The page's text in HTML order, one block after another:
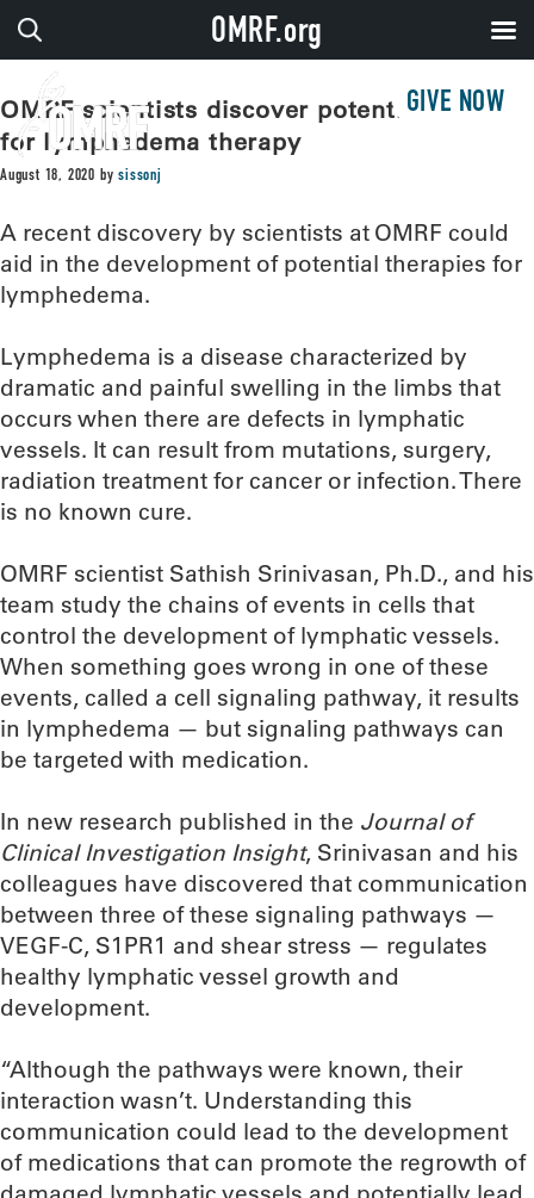
GIVE NOW
OMRF scientists discover potential target
for lymphedema therapy
August 18, 2020 bysissonj
A recent discovery by scientists at OMRF could
aid in the development of potential therapies for
lymphedema.
Lymphedema is a disease characterized by
dramatic and painful swelling in the limbs that
occurs when there are defects in lymphatic
vessels. It can result from mutations, surgery,
radiation treatment for cancer or infection. There
is no known cure.
OMRF scientist Sathish Srinivasan, Ph.D., and his
team study the chains of events in cells that
control the development of lymphatic vessels.
When something goes wrong in one of these
events, called a cell signaling pathway, it results
in lymphedema — but signaling pathways can
be targeted with medication.
In new research published in the Journal of
Clinical Investigation Insight, Srinivasan and his
colleagues have discovered that communication
between three of these signaling pathways —
VEGF-C, S1PR1 and shear stress — regulates
healthy lymphatic vessel growth and
development.
“Although the pathways were known, their
interaction wasn’t. Understanding this
communication could lead to the development
of medications that can promote the regrowth of
OMRF.org